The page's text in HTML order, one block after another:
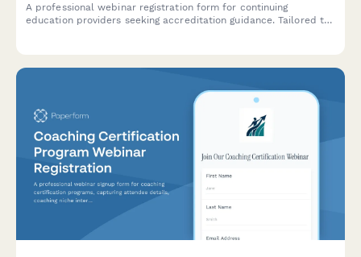
A professional webinar registration form for continuing
education providers seeking accreditation guidance. Tailored to